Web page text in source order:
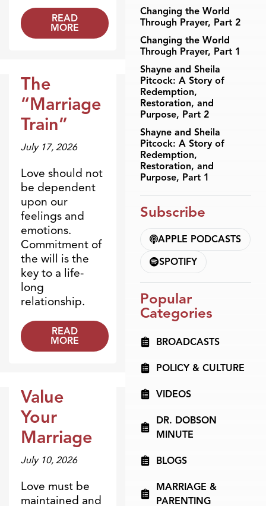
READ
MORE
Dr. Dobson Minute
The
“Marriage
Train”
July 17, 2026
Love should not
be dependent
upon our
feelings and
emotions.
Commitment of
the will is the
key to a life-
long
relationship.
READ
MORE
Dr. Dobson Minute
Value
Your
Marriage
July 10, 2026
Love must be
maintained and
Changing the World
Through Prayer, Part 2
Changing the World
Through Prayer, Part 1
Shayne and Sheila
Pitcock: A Story of
Redemption,
Restoration, and
Purpose, Part 2
Shayne and Sheila
Pitcock: A Story of
Redemption,
Restoration, and
Purpose, Part 1
Subscribe
APPLE PODCASTS
SPOTIFY
Popular
Categories
BROADCASTS
POLICY & CULTURE
VIDEOS
DR. DOBSON
MINUTE
BLOGS
MARRIAGE &
PARENTING